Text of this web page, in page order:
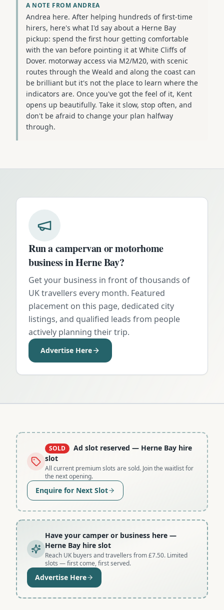
A NOTE FROM ANDREA
Andrea here. After helping hundreds of first-time
hirers, here's what I'd say about a Herne Bay
pickup: spend the first hour getting comfortable
with the van before pointing it at White Cliffs of
Dover. motorway access via M2/M20, with scenic
routes through the Weald and along the coast can
be brilliant but it's not the place to learn where the
indicators are. Once you've got the feel of it, Kent
opens up beautifully. Take it slow, stop often, and
don't be afraid to change your plan halfway
through.
Run a campervan or motorhome
business inHerne Bay?
Get your business in front of thousands of
UK travellers every month. Featured
placement on this page, dedicated city
listings, and qualified leads from people
actively planning their trip.
Advertise Here
SOLD Ad slot reserved — Herne Bay hire
slot
All current premium slots are sold. Join the waitlist for
the next opening.
Enquire for Next Slot
Have your camper or business here —
Herne Bay hire slot
Reach UK buyers and travellers from £7.50. Limited
slots — first come, first served.
Advertise Here